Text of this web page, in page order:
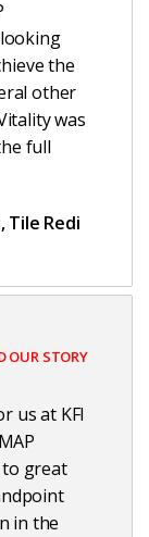
the
other
was
full
Tile Redi
OUR STORY
us at KFI
to great
in the